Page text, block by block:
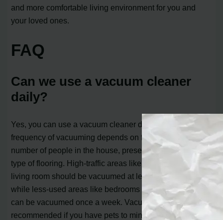
and more comfortable living environment for you and
your loved ones.
FAQ
Can we use a vacuum cleaner
daily?
Yes, you can use a vacuum cleaner daily. However, the
frequency of vacuuming depends on factors such as the
number of people in the house, presence of pets, and the
type of flooring. High-traffic areas like the kitchen and
living room should be vacuumed at least twice a week,
while less-used areas like bedrooms and home offices
can be vacuumed once a week. Vacuuming daily is
recommended if you have pets to minimize pet hair,